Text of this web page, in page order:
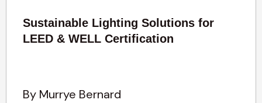
Sustainable Lighting Solutions for
LEED & WELL Certification
By Murrye Bernard